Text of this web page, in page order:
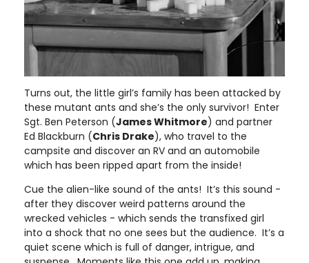
Turns out, the little girl’s family has been attacked by
these mutant ants and she’s the only survivor! Enter
Sgt. Ben Peterson (James Whitmore) and partner
Ed Blackburn (Chris Drake), who travel to the
campsite and discover an RV and an automobile
which has been ripped apart from the inside!
Cue the alien-like sound of the ants! It’s this sound -
after they discover weird patterns around the
wrecked vehicles - which sends the transfixed girl
into a shock that no one sees but the audience. It’s a
quiet scene which is full of danger, intrigue, and